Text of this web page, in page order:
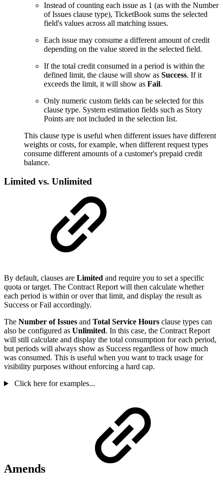
Instead of counting each issue as 1 (as with the Number
of Issues clause type), TicketBook sums the selected
field's values across all matching issues.
Each issue may consume a different amount of credit
depending on the value stored in the selected field.
If the total credit consumed in a period is within the
defined limit, the clause will show as Success. If it
exceeds the limit, it will show as Fail.
Only numeric custom fields can be selected for this
clause type. System estimation fields such as Story
Points are not included in the selection list.
This clause type is useful when different issues have different
weights or costs, for example, when different request types
consume different amounts of a customer's prepaid credit
balance.
Limited vs. Unlimited
By default, clauses are Limited and require you to set a specific
quota or target. The Contract Report will then calculate whether
each period is within or over that limit, and display the result as
Success or Fail accordingly.
The Number of Issues and Total Service Hours clause types can
also be configured as Unlimited. In this case, the Contract Report
will still calculate and display the total consumption for each period,
but periods will always show as Success regardless of how much
was consumed. This is useful when you want to track usage for
visibility purposes without enforcing a hard cap.
Click here for examples...
Amends